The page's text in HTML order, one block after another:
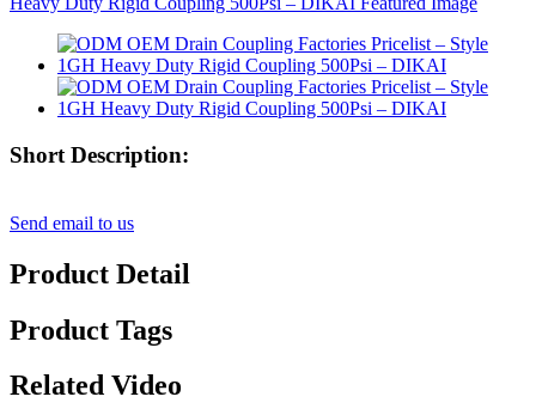
Short Description:
Send email to us
Product Detail
Product Tags
Related Video